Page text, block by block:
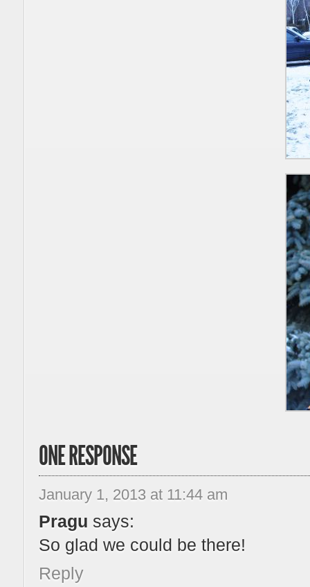
ONE RESPONSE
January 1, 2013 at 11:44 am
Pragu says:
So glad we could be there!
Reply